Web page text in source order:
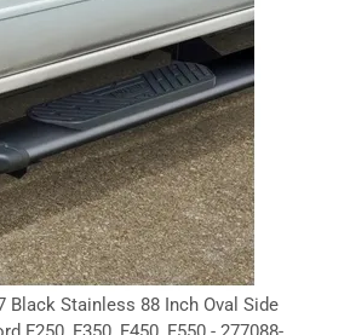
Black Stainless 88 Inch Oval Side